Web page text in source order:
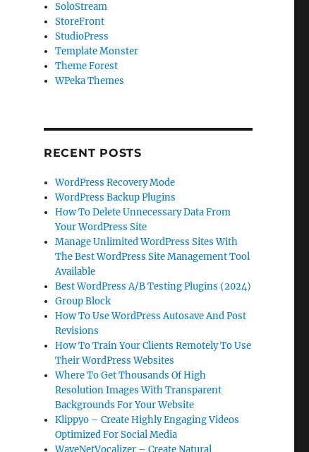
SoloStream
StoreFront
StudioPress
Template Monster
Theme Forest
WPeka Themes
RECENT POSTS
WordPress Recovery Mode
WordPress Backup Plugins
How To Delete Unnecessary Data From
Your WordPress Site
Manage Unlimited WordPress Sites With
The Best WordPress Site Management Tool
Available
Best WordPress A/B Testing Plugins (2024)
Group Block
How To Use WordPress Autosave And Post
Revisions
How To Train Your Clients Remotely To Use
Their WordPress Websites
Where To Get Thousands Of High
Resolution Images With Transparent
Backgrounds For Your Website
Klippyo – Create Highly Engaging Videos
Optimized For Social Media
WaveNetVocalizer – Create Natural